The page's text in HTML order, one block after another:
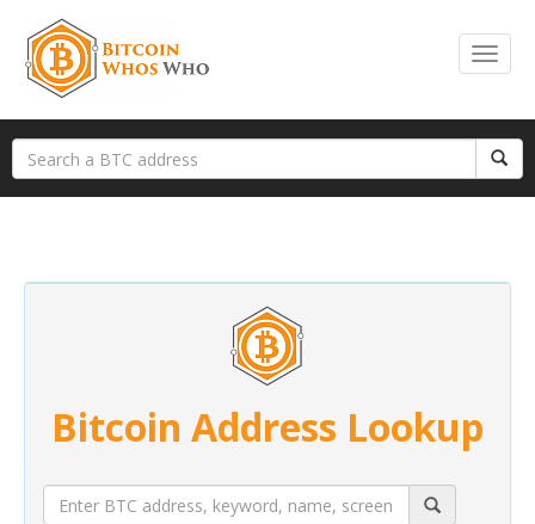
Bitcoin Address Lookup